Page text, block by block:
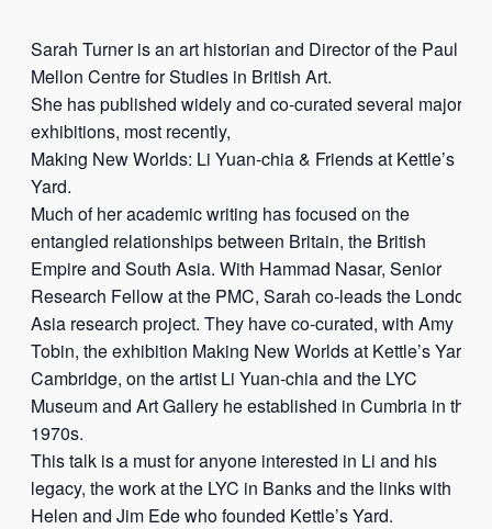
Sarah Turner is an art historian and Director of the Paul
Mellon Centre for Studies in British Art.
She has published widely and co-curated several major
exhibitions, most recently,
Making New Worlds: Li Yuan-chia & Friends at Kettle’s
Yard.
Much of her academic writing has focused on the
entangled relationships between Britain, the British
Empire and South Asia. With Hammad Nasar, Senior
Research Fellow at the PMC, Sarah co-leads the London,
Asia research project. They have co-curated, with Amy
Tobin, the exhibition Making New Worlds at Kettle’s Yard,
Cambridge, on the artist Li Yuan-chia and the LYC
Museum and Art Gallery he established in Cumbria in the
1970s.
This talk is a must for anyone interested in Li and his
legacy, the work at the LYC in Banks and the links with
Helen and Jim Ede who founded Kettle’s Yard.